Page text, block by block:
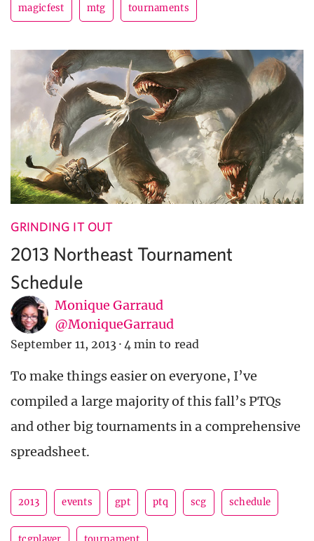
magicfest mtg tournaments
GRINDING IT OUT
2013 Northeast Tournament
Schedule
Monique Garraud
@MoniqueGarraud
September 11, 2013 · 4 min to read
To make things easier on everyone, I’ve
compiled a large majority of this fall’s PTQs
and other big tournaments in a comprehensive
spreadsheet.
2013 events gpt ptq scg schedule